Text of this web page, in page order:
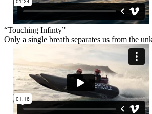
“Touching Infinty”
Only a single breath separates us from the